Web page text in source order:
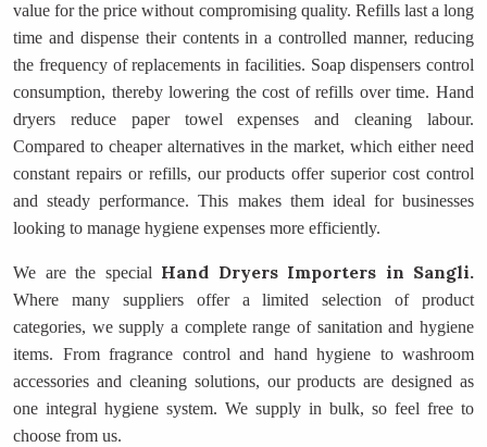
value for the price without compromising quality. Refills last a long
time and dispense their contents in a controlled manner, reducing
the frequency of replacements in facilities. Soap dispensers control
consumption, thereby lowering the cost of refills over time. Hand
dryers reduce paper towel expenses and cleaning labour.
Compared to cheaper alternatives in the market, which either need
constant repairs or refills, our products offer superior cost control
and steady performance. This makes them ideal for businesses
looking to manage hygiene expenses more efficiently.
We are the special Hand Dryers Importers in Sangli.
Where many suppliers offer a limited selection of product
categories, we supply a complete range of sanitation and hygiene
items. From fragrance control and hand hygiene to washroom
accessories and cleaning solutions, our products are designed as
one integral hygiene system. We supply in bulk, so feel free to
choose from us.